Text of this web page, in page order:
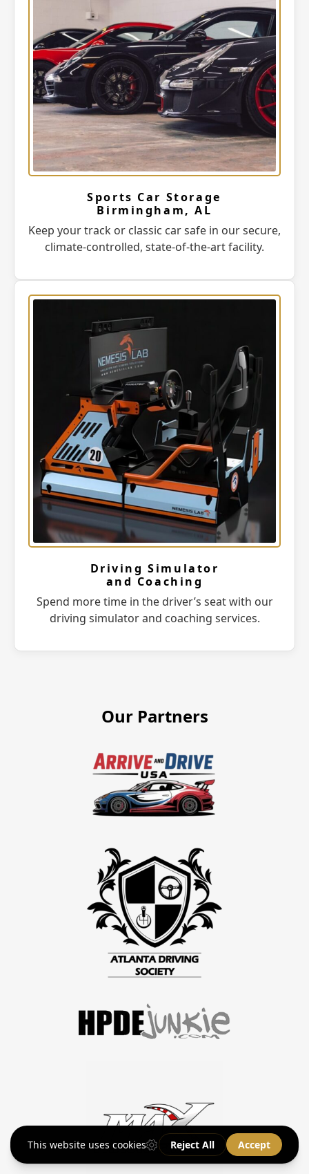
Sports Car Storage
Birmingham, AL
Keep your track or classic car safe in our secure,
climate-controlled, state-of-the-art facility.
Driving Simulator
and Coaching
Spend more time in the driver’s seat with our
driving simulator and coaching services.
Our Partners